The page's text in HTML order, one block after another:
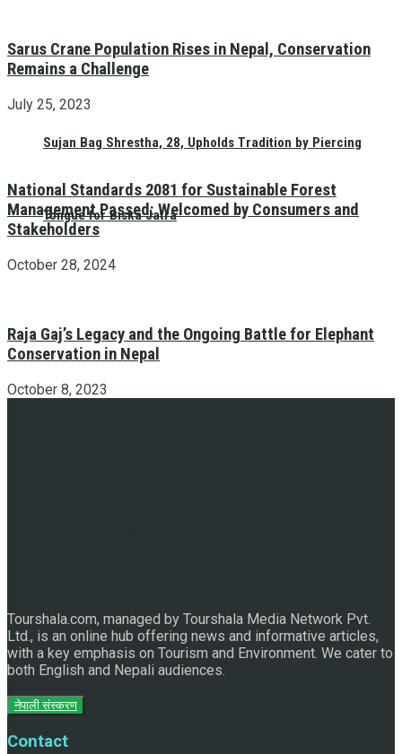
Sujan Bag Shrestha, 28, Upholds Tradition by Piercing
Tongue for Biska Jatra
Sarus Crane Population Rises in Nepal, Conservation
Remains a Challenge
July 25, 2023
National Standards 2081 for Sustainable Forest
Management Passed: Welcomed by Consumers and
Stakeholders
October 28, 2024
Raja Gaj’s Legacy and the Ongoing Battle for Elephant
Conservation in Nepal
October 8, 2023
Tourshala.com, managed by Tourshala Media Network Pvt.
Ltd., is an online hub offering news and informative articles,
with a key emphasis on Tourism and Environment. We cater to
both English and Nepali audiences.
नेपाली संस्करण
Contact